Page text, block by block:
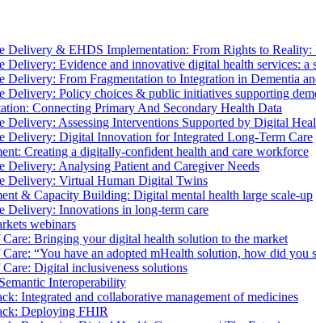
Delivery & EHDS Implementation: From Rights to
Delivery: Evidence and innovative digital health services: a
Delivery: From Fragmentation to Integration in Dementia
Delivery: Policy choices & public initiatives supporting
Connecting Primary And Secondary Health Data
Delivery: Assessing Interventions Supported by Digital
Delivery: Digital Innovation for Integrated Long-Term Care
Creating a digitally-confident health and care workforce
Delivery: Analysing Patient and Caregiver Needs
Delivery: Virtual Human Digital Twins
& Capacity Building: Digital mental health large scale-up
Delivery: Innovations in long-term care
webinars
Bringing your digital health solution to the market
“You have an adopted mHealth solution, how did you
Digital inclusiveness solutions
Interoperability
Integrated and collaborative management of medicines
Deploying FHIR